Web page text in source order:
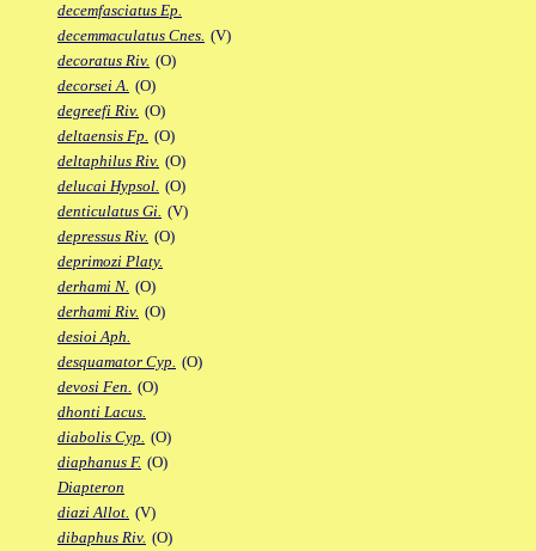
decemfasciatus Ep.
decemmaculatus Cnes. (V)
decoratus Riv. (O)
decorsei A. (O)
degreefi Riv. (O)
deltaensis Fp. (O)
deltaphilus Riv. (O)
delucai Hypsol. (O)
denticulatus Gi. (V)
depressus Riv. (O)
deprimozi Platy.
derhami N. (O)
derhami Riv. (O)
desioi Aph.
desquamator Cyp. (O)
devosi Fen. (O)
dhonti Lacus.
diabolis Cyp. (O)
diaphanus F. (O)
Diapteron
diazi Allot. (V)
dibaphus Riv. (O)